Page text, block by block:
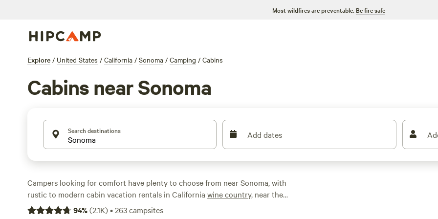
Most wildfires are preventable. Be fire safe
Explore / United States / California / Sonoma / Camping / Cabins
Cabins near Sonoma
Search destinations Add dates
Campers looking for comfort have plenty to choose from near Sonoma, with
rustic to modern cabin vacation rentals in California wine country, near the
water, and among the redwoods. Stay close to Sonoma and spend your days
94%(2.1K)•263campsites